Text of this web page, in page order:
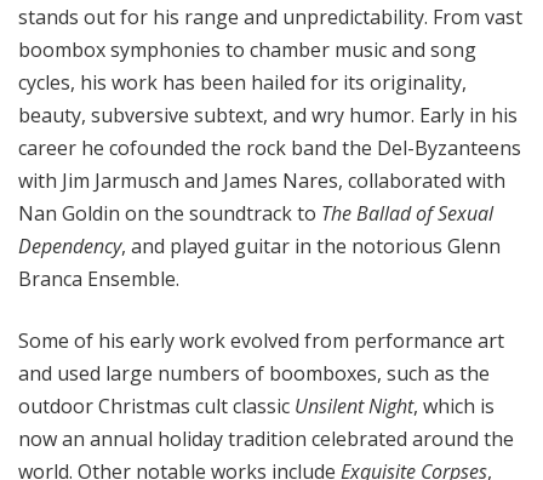
stands out for his range and unpredictability. From vast
boombox symphonies to chamber music and song
cycles, his work has been hailed for its originality,
beauty, subversive subtext, and wry humor. Early in his
career he cofounded the rock band the Del-Byzanteens
with Jim Jarmusch and James Nares, collaborated with
Nan Goldin on the soundtrack to The Ballad of Sexual
Dependency, and played guitar in the notorious Glenn
Branca Ensemble.
Some of his early work evolved from performance art
and used large numbers of boomboxes, such as the
outdoor Christmas cult classic Unsilent Night, which is
now an annual holiday tradition celebrated around the
world. Other notable works include Exquisite Corpses,